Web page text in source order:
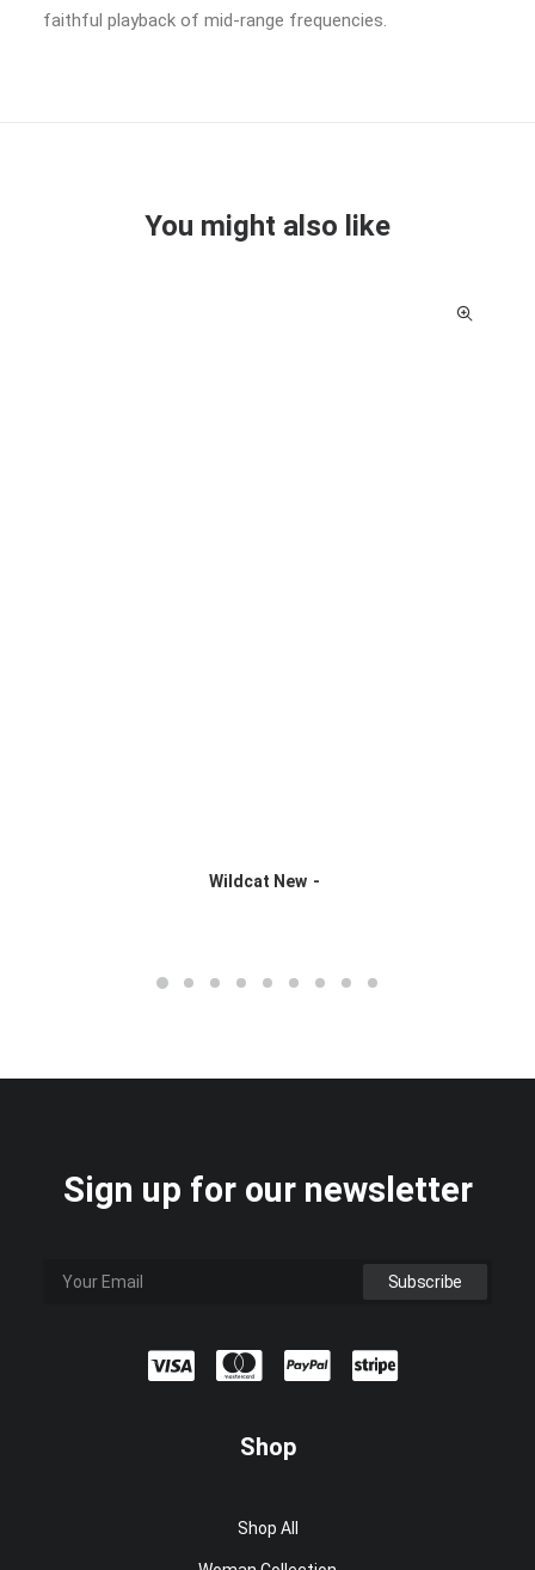
faithful playback of mid-range frequencies.
You might also like
Wildcat New
Sign up for our newsletter
Shop
Shop All